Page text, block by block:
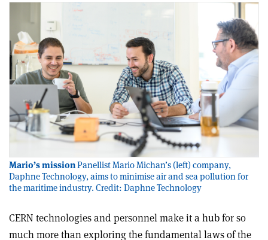
Mario’s missionPanellist Mario Michan’s (left) company,
Daphne Technology, aims to minimise air and sea pollution for
the maritime industry. Credit: Daphne Technology
CERN technologies and personnel make it a hub for so
much more than exploring the fundamental laws of the